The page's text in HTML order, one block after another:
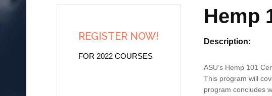
Hemp
Description:
ASU’s Hemp 101
This program will
program concludes
REGISTER NOW!
FOR 2022 COURSES